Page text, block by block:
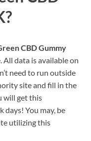
CBD Gummy
All data is available on
need to run outside
site and fill in the
will get this
days! You may, be
utilizing this